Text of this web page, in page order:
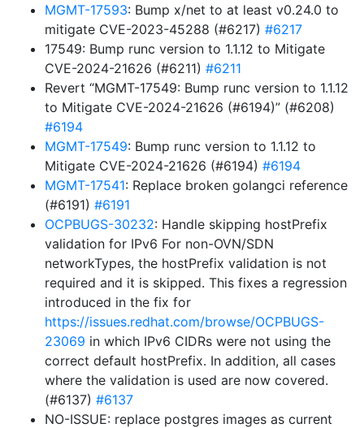
MGMT-17593: Bump x/net to at least v0.24.0 to
mitigate CVE-2023-45288 (#6217) #6217
17549: Bump runc version to 1.1.12 to Mitigate
CVE-2024-21626 (#6211) #6211
Revert “MGMT-17549: Bump runc version to 1.1.12
to Mitigate CVE-2024-21626 (#6194)” (#6208)
#6194
MGMT-17549: Bump runc version to 1.1.12 to
Mitigate CVE-2024-21626 (#6194) #6194
MGMT-17541: Replace broken golangci reference
(#6191) #6191
OCPBUGS-30232: Handle skipping hostPrefix
validation for IPv6 For non-OVN/SDN
networkTypes, the hostPrefix validation is not
required and it is skipped. This fixes a regression
introduced in the fix for
https://issues.redhat.com/browse/OCPBUGS-
23069 in which IPv6 CIDRs were not using the
correct default hostPrefix. In addition, all cases
where the validation is used are now covered.
(#6137) #6137
NO-ISSUE: replace postgres images as current